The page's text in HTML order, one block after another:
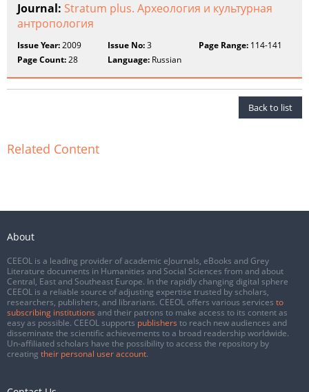
Journal: Stratum plus. Археология и культурная
антропология
Issue Year:2009 Issue No:3 Page Range:114-141
Page Count:28 Language: Russian
Back to list
Related Content
About
CEEOL is a leading provider of academic eJournals, eBooks and Grey
Literature documents in Humanities and Social Sciences from and about
Central, East and Southeast Europe. In the rapidly changing digital sphere
CEEOL is a reliable source of adjusting expertise trusted by scholars,
researchers, publishers, and librarians. CEEOL offers various services to
subscribing institutions and their patrons to make access to its content as
easy as possible. CEEOL supports publishers to reach new audiences and
disseminate the scientific achievements to a broad readership worldwide.
Un-affiliated scholars have the possibility to access the repository by
creating their personal user account.